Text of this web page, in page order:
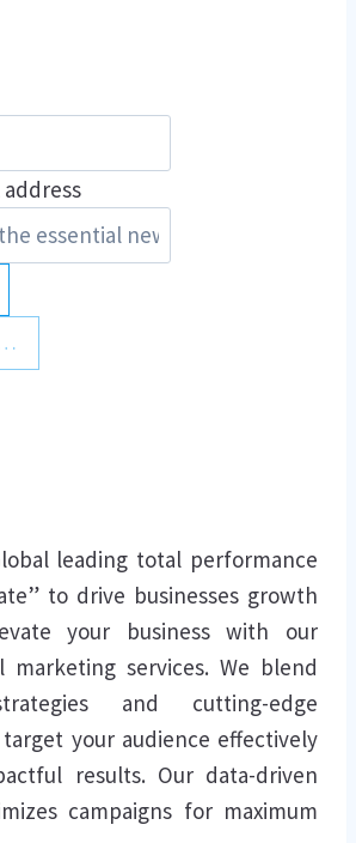
address
leading total performance
to drive businesses growth
your business with our
marketing services. We blend
and cutting-edge
your audience effectively
results. Our data-driven
campaigns for maximum